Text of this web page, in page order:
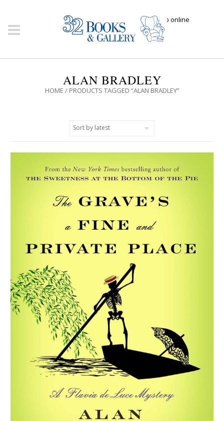
Click here to shop online
ALAN BRADLEY
HOME / PRODUCTS TAGGED “ALAN BRADLEY”